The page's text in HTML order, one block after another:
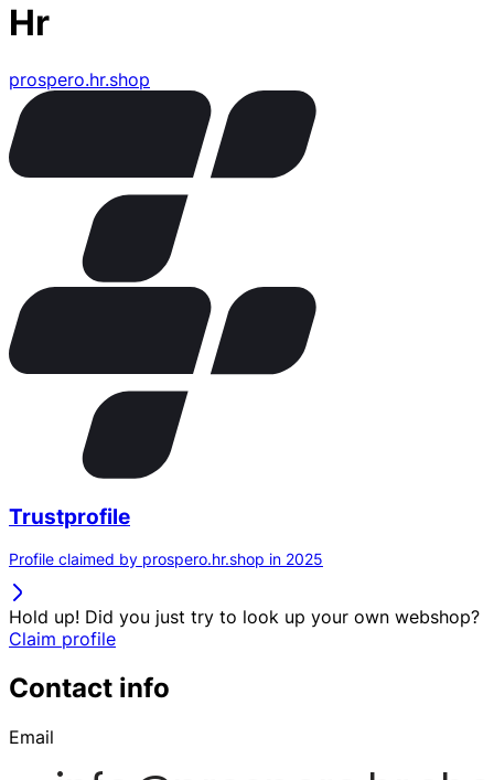
Hr
prospero.hr.shop
Trustprofile
Profile claimed by prospero.hr.shop in 2025
Hold up! Did you just try to look up your own webshop?
Claim profile
Contact info
Email